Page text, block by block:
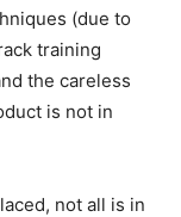
(due to
training
the careless
is not in
not all is in